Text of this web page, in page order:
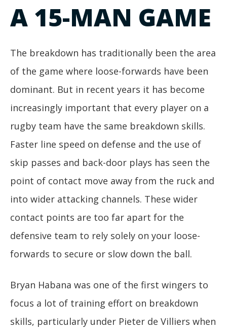
A 15-MAN GAME
The breakdown has traditionally been the area
of the game where loose-forwards have been
dominant. But in recent years it has become
increasingly important that every player on a
rugby team have the same breakdown skills.
Faster line speed on defense and the use of
skip passes and back-door plays has seen the
point of contact move away from the ruck and
into wider attacking channels. These wider
contact points are too far apart for the
defensive team to rely solely on your loose-
forwards to secure or slow down the ball.
Bryan Habana was one of the first wingers to
focus a lot of training effort on breakdown
skills, particularly under Pieter de Villiers when